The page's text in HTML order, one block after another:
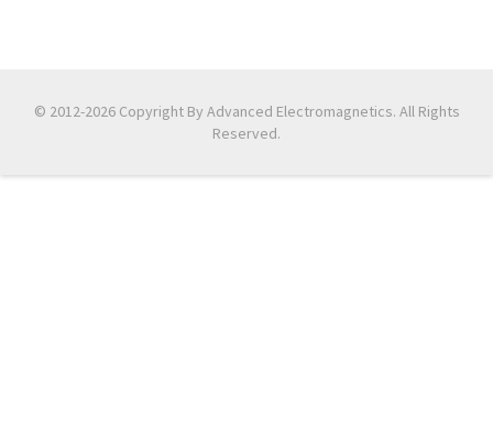
© 2012-2026 Copyright By Advanced Electromagnetics. All Rights
Reserved.